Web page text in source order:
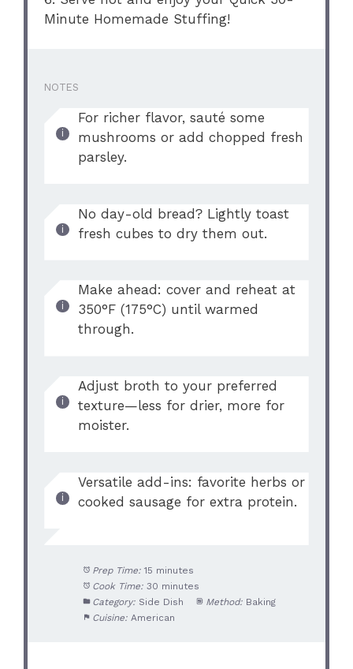
Minute Homemade Stuffing!
NOTES
For richer flavor, sauté some
mushrooms or add chopped fresh
parsley.
No day-old bread? Lightly toast
fresh cubes to dry them out.
Make ahead: cover and reheat at
350°F (175°C) until warmed
through.
Adjust broth to your preferred
texture—less for drier, more for
moister.
Versatile add-ins: favorite herbs or
cooked sausage for extra protein.
Prep Time: 15 minutes
Cook Time: 30 minutes
Category: Side Dish Method: Baking
Cuisine: American